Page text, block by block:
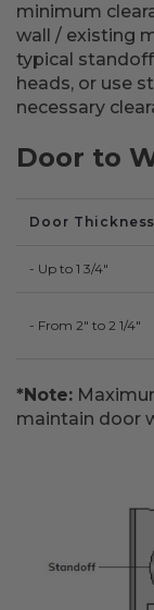
minimum
wall / existing
typical
heads, or use
necessary
Door to
Door Thickness
- Up to 1 3/4"
- From 2" to 2 1/4"
*Note:
maintain door